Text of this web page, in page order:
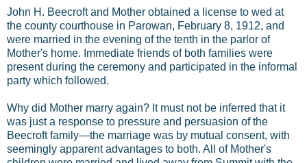
John H. Beecroft and Mother obtained a license to wed at
the county courthouse in Parowan, February 8, 1912, and
were married in the evening of the tenth in the parlor of
Mother's home. Immediate friends of both families were
present during the ceremony and participated in the informal
party which followed.
Why did Mother marry again? It must not be inferred that it
was just a response to pressure and persuasion of the
Beecroft family—the marriage was by mutual consent, with
seemingly apparent advantages to both. All of Mother's